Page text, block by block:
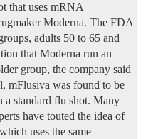
that uses mRNA
Moderna. The FDA
adults 50 to 65 and
that Moderna run an
group, the company said
mFlusiva was found to be
a standard flu shot. Many
have touted the idea of
uses the same